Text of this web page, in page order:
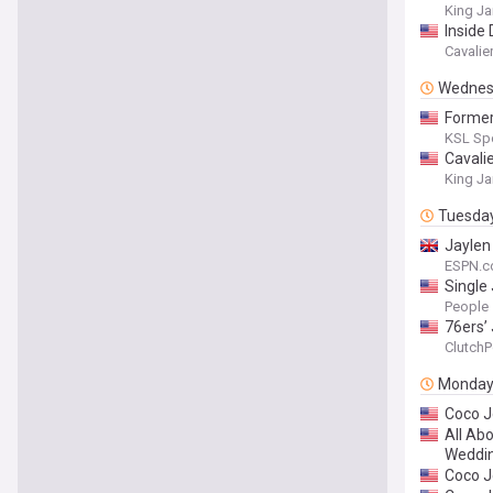
King
Inside
KSL
King
Jaylen
Single
by
People
Monday
Coco
All
Coco